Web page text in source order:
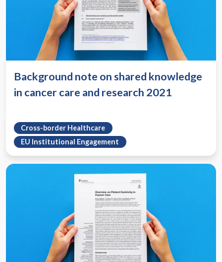
Background note on shared knowledge
in cancer care and research 2021
Cross-border Healthcare
EU Institutional Engagement